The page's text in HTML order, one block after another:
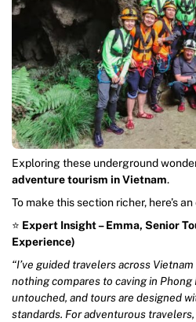
Exploring these underground
adventure tourism in Vietnam.
To make this section richer, here’s
⭐️ Expert Insight – Emma, Senior
Experience)
“I’ve guided travelers across
nothing compares to caving in Phong
untouched, and tours are designed
standards. For adventurous